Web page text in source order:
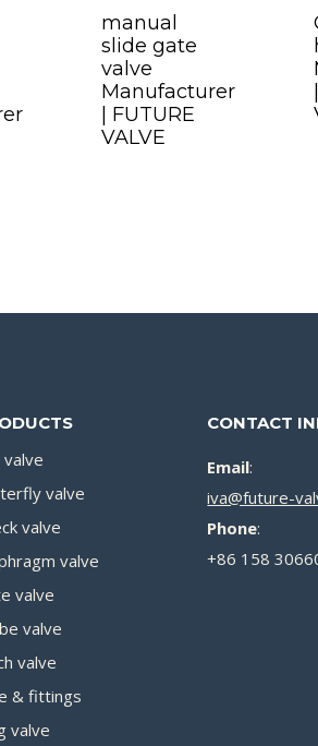
manual
slide gate
valve
Manufacturer
| FUTURE
VALVE
valve
valve
valve
valve
valve
valve
valve
& fittings
valve
CONTACT
Email:
iva@future-
Phone:
+86 158